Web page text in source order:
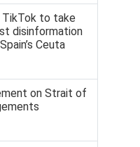
TikTok to take
disinformation
Ceuta
on Strait of